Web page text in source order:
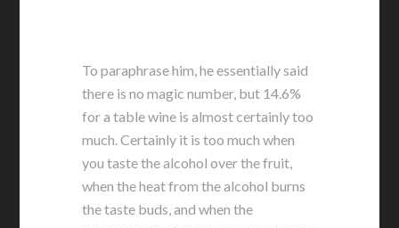
To paraphrase him, he essentially said
there is no magic number, but 14.6%
for a table wine is almost certainly too
much. Certainly it is too much when
you taste the alcohol over the fruit,
when the heat from the alcohol burns
the taste buds, and when the